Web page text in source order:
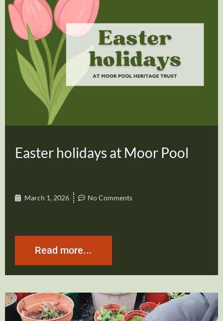
Easter holidays at Moor Pool
March 1, 2026 No Comments
Read more...